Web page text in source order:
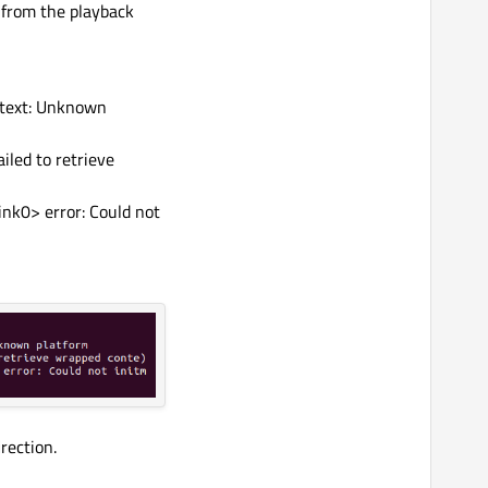
the playback
Unknown
to retrieve
error: Could not